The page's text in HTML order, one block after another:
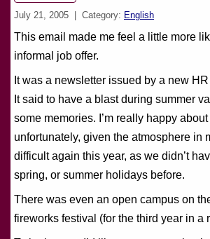
July 21, 2005 | Category: English
This email made me feel a little more
informal job offer.
It was a newsletter issued by a new
It said to have a blast during summer
some memories. I’m really happy
unfortunately, given the atmosphere in
difficult again this year, as we didn’t
spring, or summer holidays before.
There was even an open campus on
fireworks festival (for the third year in a